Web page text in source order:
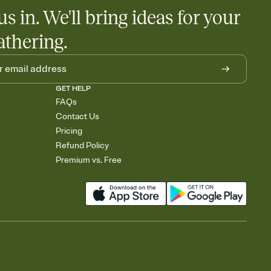
in. We'll bring ideas for your
GET HELP
FAQs
Contact Us
Pricing
Refund Policy
Premium vs. Free